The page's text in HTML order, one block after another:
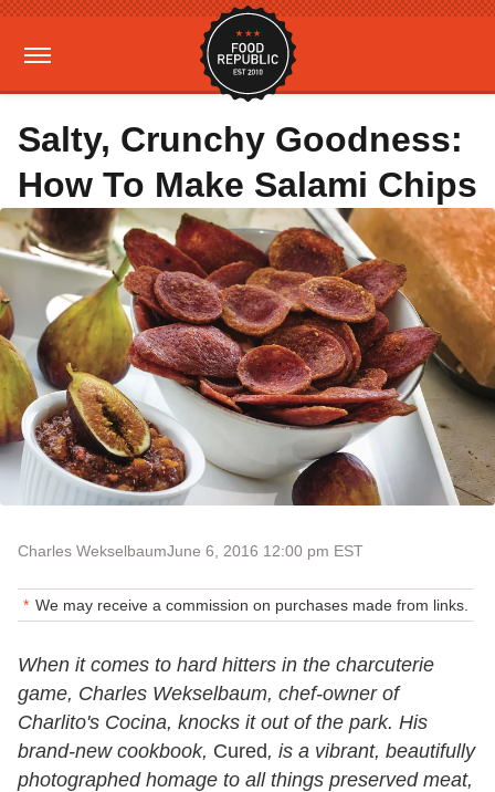
Salty, Crunchy Goodness:
How To Make Salami Chips
Charles WekselbaumJune 6, 2016 12:00 pm EST
We may receive a commission on purchases made from links.
When it comes to hard hitters in the charcuterie
game, Charles Wekselbaum, chef-owner of
Charlito's Cocina, knocks it out of the park. His
brand-new cookbook, Cured, is a vibrant, beautifully
photographed homage to all things preserved meat,